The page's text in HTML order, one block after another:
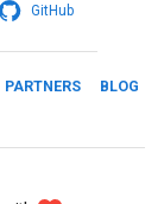
GitHub
PARTNERS
BLOG